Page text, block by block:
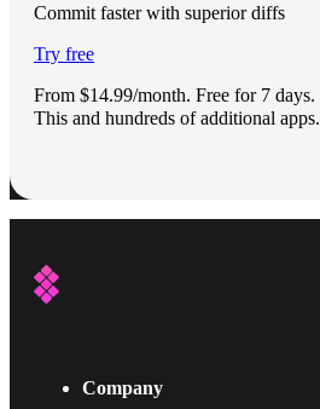
Commit faster with superior diffs
Try free
From $14.99/month. Free for 7 days.
This and hundreds of additional apps.
Company